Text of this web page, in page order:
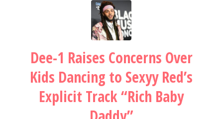
Dee-1 Raises Concerns Over
Kids Dancing to Sexyy Red’s
Explicit Track “Rich Baby